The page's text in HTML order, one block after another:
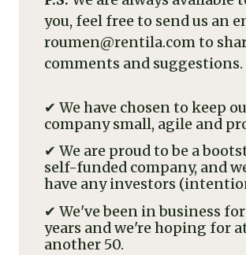
you, feel free to send us an
roumen@rentila.com to
comments and suggestions.
✔ We have chosen to keep
company small, agile and
✔ We are proud to be a
self-funded company, and
have any investors
✔ We've been in business for
years and we're hoping for
another 50.